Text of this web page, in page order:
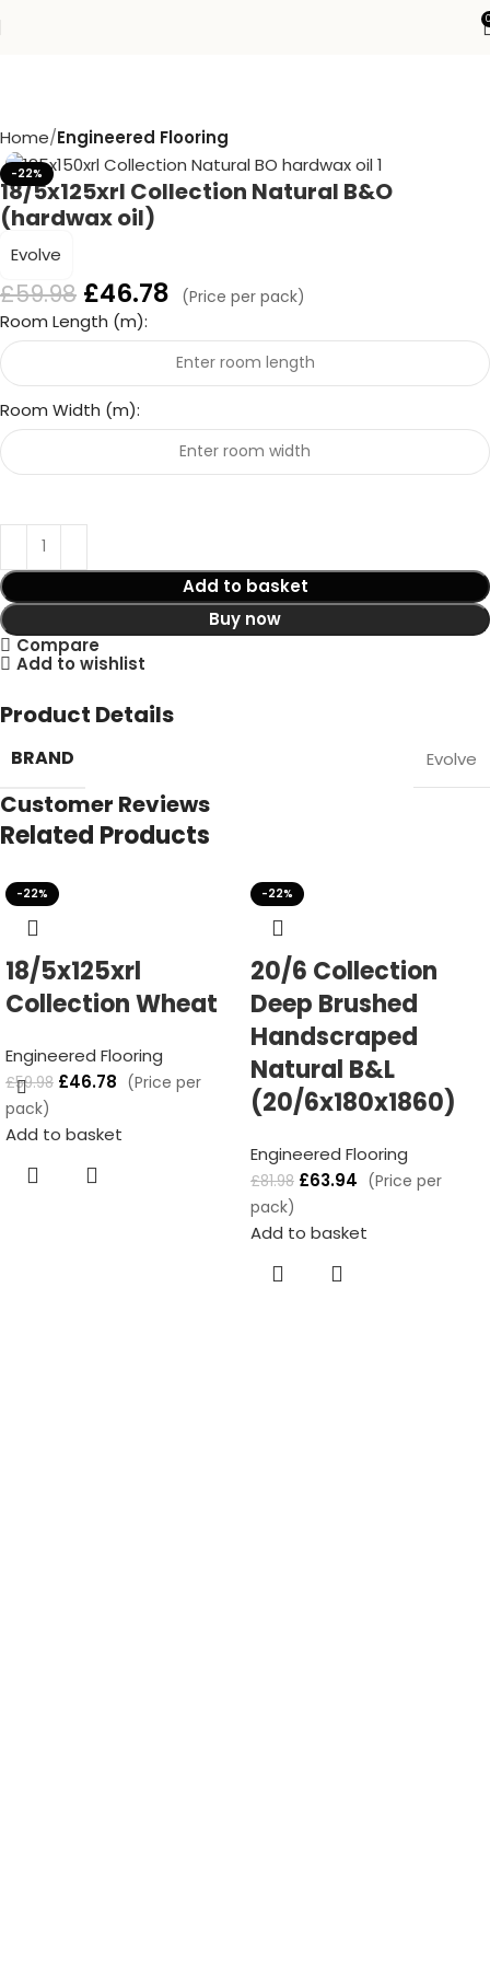
Home Engineered Flooring
-22%
18/5x125xrl Collection Natural B&O
(hardwax oil)
Evolve
£59.98 £46.78 (Price per pack)
Room Length (m):
Room Width (m):
Add to basket
Buy now
Compare
Add to wishlist
Product Details
BRAND Evolve
Customer Reviews
Related Products
-22%
18/5x125xrl
Collection Wheat
Engineered Flooring
£59.98 £46.78 (Price per
pack)
Add to basket
-22%
20/6 Collection
Deep Brushed
Handscraped
Natural B&L
(20/6x180x1860)
Engineered Flooring
£81.98 £63.94 (Price per
pack)
Add to basket